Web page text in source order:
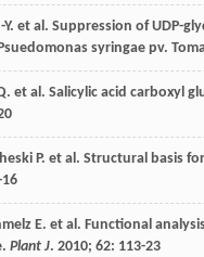
Y. et al. Suppression of UDP-
syringae pv.
. et al. Salicylic acid carboxyl
P. et al. Structural basis
E. et al. Functional
Plant J. 2010; 62: 113-23